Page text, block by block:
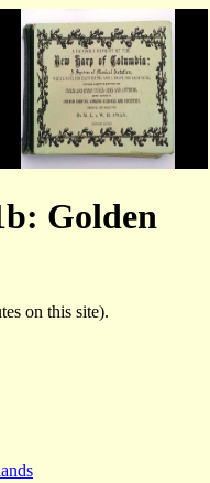
Golden
on this site).